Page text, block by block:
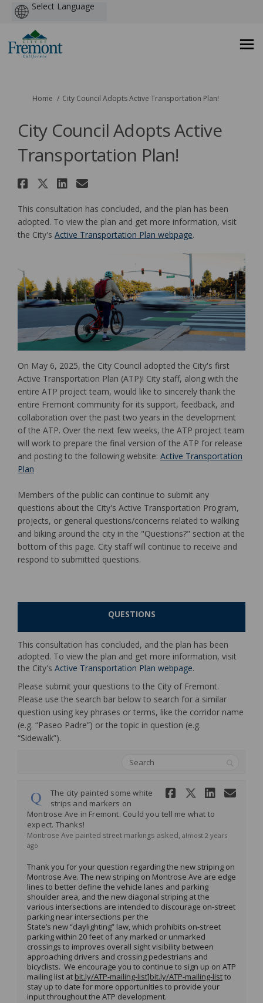
You are here:
Home City Council Adopts Active Transportation Plan!
City Council Adopts Active
Transportation Plan!
Share City Council Adopts
Share City Council Adopts
Share City Council
Email City Council
This consultation has concluded, and the plan has been
adopted. To view the plan and get more information, visit
the City's Active Transportation Plan webpage(External link)
.
On May 6, 2025, the City Council adopted the City's first
Active Transportation Plan (ATP)! City staff, along with the
entire ATP project team, would like to sincerely thank the
entire Fremont community for its support, feedback, and
collaboration over the past two years in the development
of the ATP. Over the next few weeks, the ATP project team
will work to prepare the final version of the ATP for release
and posting to the following website: Active Transportation
Plan
Members of the public can continue to submit any
questions about the City's Active Transportation Program,
projects, or general questions/concerns related to walking
and biking around the city in the "Questions?" section at the
bottom of this page. City staff will continue to receive and
respond to submitted questions.
QUESTIONS
This consultation has concluded, and the plan has been
adopted. To view the plan and get more information, visit
the City's Active Transportation Plan webpage(External link)
.
Please submit your questions to the City of Fremont.
Please use the search bar below to search for a similar
question using key phrases or terms, like the corridor name
(e.g. “Paseo Padre”) or the topic in question (e.g.
“Sidewalk”).
Search
Share
Share
The city painted some white
strips and markers on
Montrose Ave in Fremont. Could you tell me what to
expect. Thanks!
Montrose Ave painted street markings asked almost 2 years
ago
Thank you for your question regarding the new striping on
Montrose Ave. The new striping on Montrose Ave are edge
lines to better define the vehicle lanes and parking
shoulder area, and the new diagonal striping at the
various intersections are intended to discourage on-street
parking near intersections per the
State’s new “daylighting” law, which prohibits on-street
parking within 20 feet of any marked or unmarked
crossings to improves overall sight visibility between
approaching drivers and crossing pedestrians and
bicyclists. We encourage you to continue to sign up on ATP
mailing list at bit.ly/ATP-mailing-list]bit.ly/ATP-mailing-listto
stay up to date for more opportunities to provide your
input throughout the ATP development.